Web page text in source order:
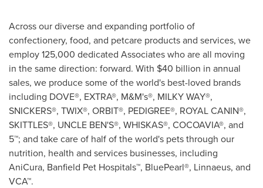
Across our diverse and expanding portfolio of
confectionery, food, and petcare products and services, we
employ 125,000 dedicated Associates who are all moving
in the same direction: forward. With $40 billion in annual
sales, we produce some of the world's best-loved brands
including DOVE®, EXTRA®, M&M's®, MILKY WAY®,
SNICKERS®, TWIX®, ORBIT®, PEDIGREE®, ROYAL CANIN®,
SKITTLES®, UNCLE BEN'S®, WHISKAS®, COCOAVIA®, and
5™; and take care of half of the world's pets through our
nutrition, health and services businesses, including
AniCura, Banfield Pet Hospitals™, BluePearl®, Linnaeus, and
VCA™.